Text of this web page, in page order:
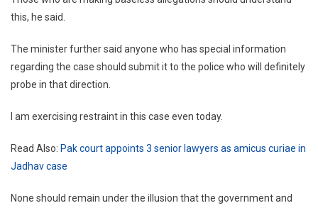
this, he said.
The minister further said anyone who has special information
regarding the case should submit it to the police who will definitely
probe in that direction.
I am exercising restraint in this case even today.
Read Also: Pak court appoints 3 senior lawyers as amicus curiae in
Jadhav case
None should remain under the illusion that the government and